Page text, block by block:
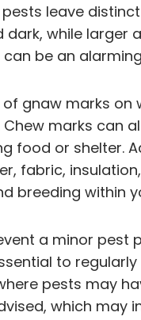
leave
while
be an
gnaw marks
marks can
food or shelter.
fabric,
breeding within
a minor
to
pests may
which